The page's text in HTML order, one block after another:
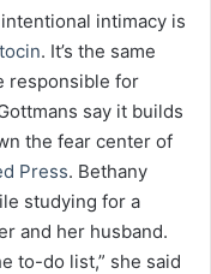
intimacy is
. It’s the same
responsible for
say it builds
the fear center of
Press. Bethany
studying for a
and her husband.
to-do list,” she said